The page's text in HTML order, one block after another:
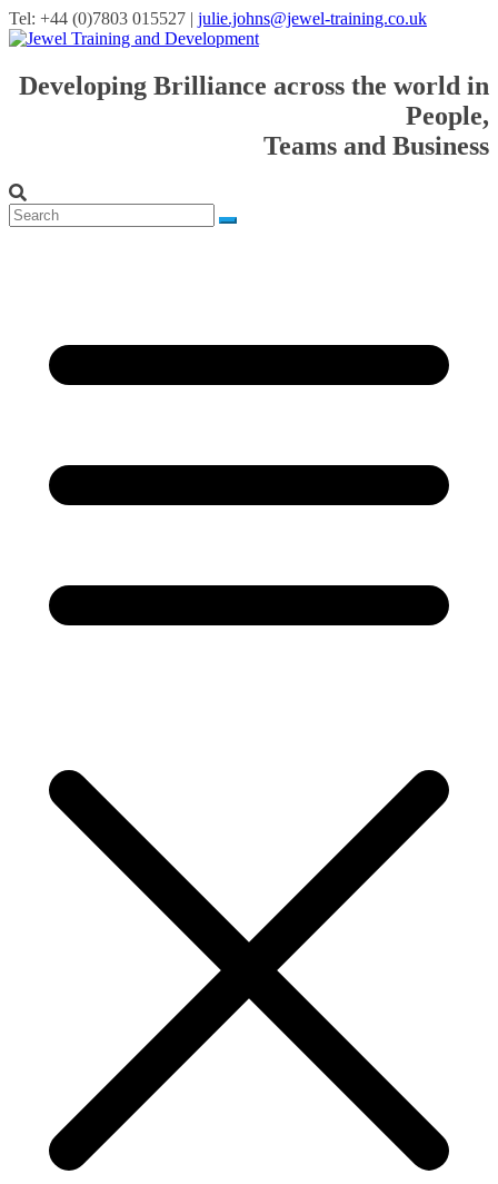
Tel: +44 (0)7803 015527 | julie.johns@jewel-training.co.uk
Developing Brilliance across the world in
People,
Teams and Business